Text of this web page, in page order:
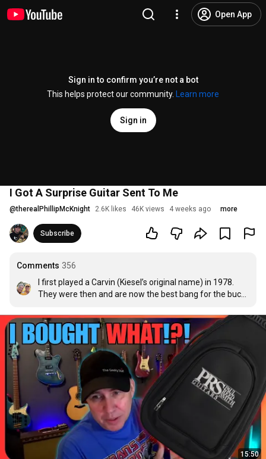
Open App
Sign in to confirm you’re not a bot
This helps protect our community.
Learn more
Sign in
I Got A Surprise Guitar Sent To Me
@therealPhillipMcKnight 2.6K likes 46K views 4 weeks ago more
Subscribe
Comments 356
I first played a Carvin (Kiesel’s original name) in 1978.
They were then and are now the best bang for the buck
15:50